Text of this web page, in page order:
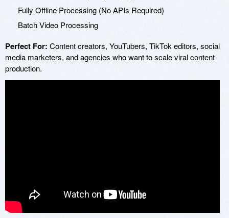
Fully Offline Processing (No APIs Required)
Batch Video Processing
Perfect For: Content creators, YouTubers, TikTok editors, social
media marketers, and agencies who want to scale viral content
production.